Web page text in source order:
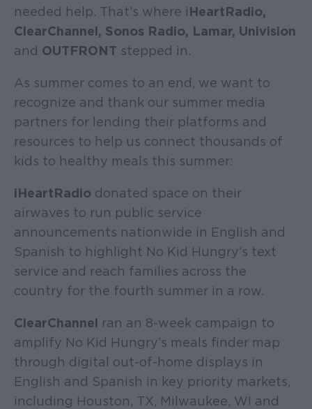
needed help. That’s where iHeartRadio,
ClearChannel, Sonos Radio, Lamar, Univision
and OUTFRONT stepped in.
As summer comes to an end, we want to
recognize and thank our summer media
partners for lending their platforms and
resources to help us connect thousands of
kids to healthy meals this summer:
iHeartRadio donated space on their
airwaves to run public service
announcements nationwide in English and
Spanish to highlight No Kid Hungry’s text
service and reach families across the
country for the fourth summer in a row.
ClearChannel ran an 8-week campaign to
amplify No Kid Hungry’s meals finder map
through digital out-of-home displays in
English and Spanish in key priority markets,
including Houston, TX, Milwaukee, WI and